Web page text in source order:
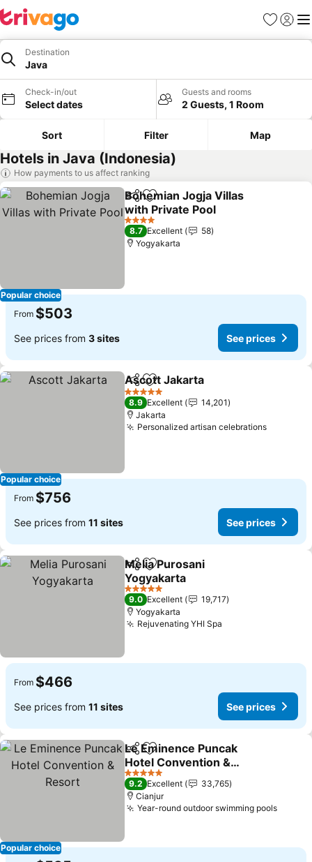
Favorites
Sign in
Destination
Java
Check-in/out
Select dates
Guests and rooms
2 Guests, 1 Room
Sort Filter Map
Hotels in Java (Indonesia)
How payments to us affect ranking
Popular choice
ShareAdd to favorites
Bohemian Jogja Villas
with Private Pool
See prices
4 Stars
8.7 Excellent
58
Yogyakarta
From $503
See prices from 3 sites See prices
Popular choice
ShareAdd to favorites
Ascott Jakarta
5 Stars
8.9 Excellent
14,201
Jakarta
Personalized artisan celebrationsSee
From $756
See prices from 11 sites See prices
ShareAdd to favorites
Melia Purosani
Yogyakarta
See prices
5 Stars
9.0 Excellent
19,717
Yogyakarta
Rejuvenating YHI Spa
From $466
See prices from 11 sites See prices
Popular choice
ShareAdd to favorites
Le Eminence Puncak
Hotel Convention &
Resort
See prices
5 Stars
9.2 Excellent
33,765
Cianjur
Year-round outdoor swimming poolsSee